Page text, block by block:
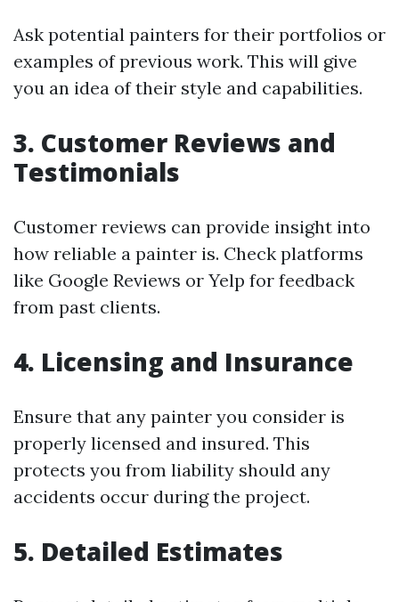
Ask potential painters for their portfolios or
examples of previous work. This will give
you an idea of their style and capabilities.
3. Customer Reviews and
Testimonials
Customer reviews can provide insight into
how reliable a painter is. Check platforms
like Google Reviews or Yelp for feedback
from past clients.
4. Licensing and Insurance
Ensure that any painter you consider is
properly licensed and insured. This
protects you from liability should any
accidents occur during the project.
5. Detailed Estimates